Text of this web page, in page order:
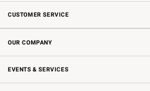
CUSTOMER SERVICE
Contact Us Returns &
Shipping Information Email
Interest-Based Ads
*Promotions
OUR COMPANY
Our Story Williams-
Careers Sustainability
Store Locator
EVENTS & SERVICES
Wedding & Gift Registry Free Design
In-Store Events Knife
Gift Cards